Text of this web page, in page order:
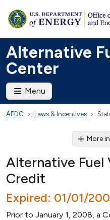
Alternative
Center
Menu
AFDC Laws & Incentives
More
Alternative Fuel
Credit
Expired: 01/01/
Prior to January 1, 2008, a